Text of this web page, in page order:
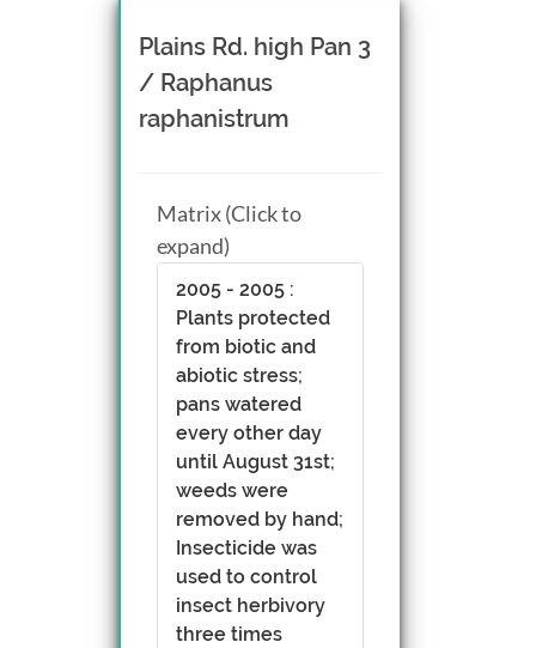
Plains Rd. high Pan 3
/ Raphanus
raphanistrum
Matrix (Click to
expand)
2005 - 2005 :
Plants protected
from biotic and
abiotic stress;
pans watered
every other day
until August 31st;
weeds were
removed by hand;
Insecticide was
used to control
insect herbivory
three times